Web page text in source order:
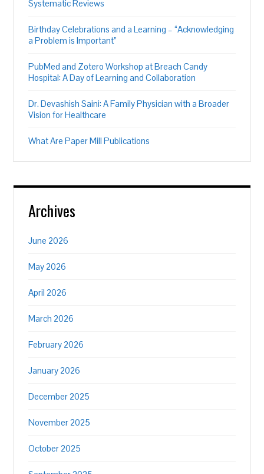
Systematic Reviews
Birthday Celebrations and a Learning – “Acknowledging
a Problem is Important”
PubMed and Zotero Workshop at Breach Candy
Hospital: A Day of Learning and Collaboration
Dr. Devashish Saini: A Family Physician with a Broader
Vision for Healthcare
What Are Paper Mill Publications
Archives
June 2026
May 2026
April 2026
March 2026
February 2026
January 2026
December 2025
November 2025
October 2025